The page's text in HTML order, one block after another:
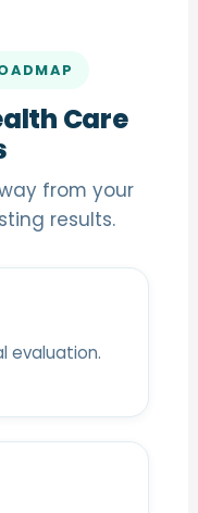
Care
from your
results.
evaluation.